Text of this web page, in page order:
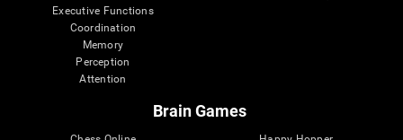
Executive Functions
Coordination
Memory
Perception
Attention
Brain Games